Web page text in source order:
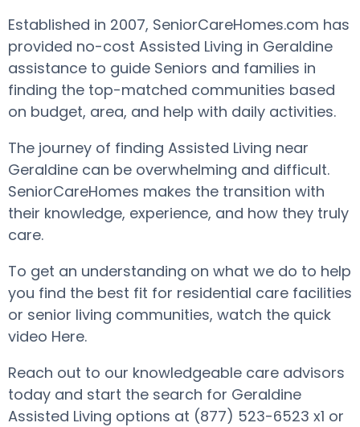
Established in 2007, SeniorCareHomes.com has
provided no-cost Assisted Living in Geraldine
assistance to guide Seniors and families in
finding the top-matched communities based
on budget, area, and help with daily activities.
The journey of finding Assisted Living near
Geraldine can be overwhelming and difficult.
SeniorCareHomes makes the transition with
their knowledge, experience, and how they truly
care.
To get an understanding on what we do to help
you find the best fit for residential care facilities
or senior living communities, watch the quick
video Here.
Reach out to our knowledgeable care advisors
today and start the search for Geraldine
Assisted Living options at (877) 523-6523 x1 or